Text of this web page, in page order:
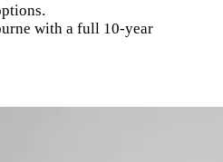
with a full 10-year